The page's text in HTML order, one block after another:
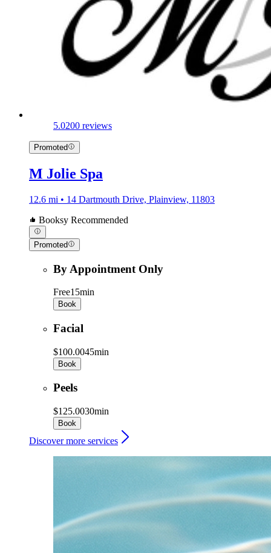
5.0200 reviews
Promoted
M Jolie Spa
12.6 mi • 14 Dartmouth Drive, Plainview, 11803
Booksy Recommended
Promoted
By Appointment Only
Free15min
Book
Facial
$100.0045min
Book
Peels
$125.0030min
Book
Discover more services